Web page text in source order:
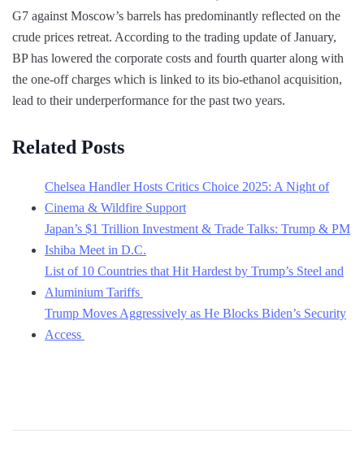
G7 against Moscow’s barrels has predominantly reflected on the
crude prices retreat. According to the trading update of January,
BP has lowered the corporate costs and fourth quarter along with
the one-off charges which is linked to its bio-ethanol acquisition,
lead to their underperformance for the past two years.
Related Posts
Chelsea Handler Hosts Critics Choice 2025: A Night of
Cinema & Wildfire Support
Japan’s $1 Trillion Investment & Trade Talks: Trump & PM
Ishiba Meet in D.C.
List of 10 Countries that Hit Hardest by Trump’s Steel and
Aluminium Tariffs
Trump Moves Aggressively as He Blocks Biden’s Security
Access